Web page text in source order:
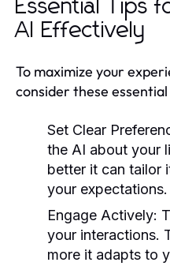
Essential Tips
AI Effectively
To maximize your
consider these
Set Clear
the AI about your
better it can tailor
your expectations.
Engage Actively:
your interactions.
more it adapts to